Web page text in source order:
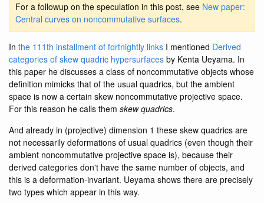
For a followup on the speculation in this post, see New paper:
Central curves on noncommutative surfaces.
In the 111th installment of fortnightly links I mentioned Derived
categories of skew quadric hypersurfaces by Kenta Ueyama. In
this paper he discusses a class of noncommutative objects whose
definition mimicks that of the usual quadrics, but the ambient
space is now a certain skew noncommutative projective space.
For this reason he calls them skew quadrics.
And already in (projective) dimension 1 these skew quadrics are
not necessarily deformations of usual quadrics (even though their
ambient noncommutative projective space is), because their
derived categories don't have the same number of objects, and
this is a deformation-invariant. Ueyama shows there are precisely
two types which appear in this way.